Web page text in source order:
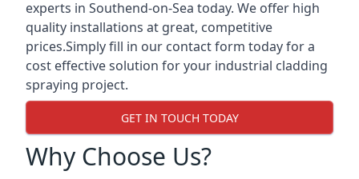
experts in Southend-on-Sea today. We offer high
quality installations at great, competitive
prices.Simply fill in our contact form today for a
cost effective solution for your industrial cladding
spraying project.
GET IN TOUCH TODAY
Why Choose Us?